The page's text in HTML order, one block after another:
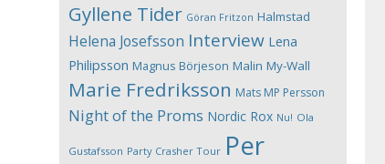
Gyllene Tider Göran Fritzon Halmstad
Helena Josefsson Interview Lena
Philipsson Magnus Börjeson Malin My-Wall
Marie Fredriksson Mats MP Persson
Night of the Proms Nordic Rox Nu! Ola
Gustafsson Party Crasher Tour Per